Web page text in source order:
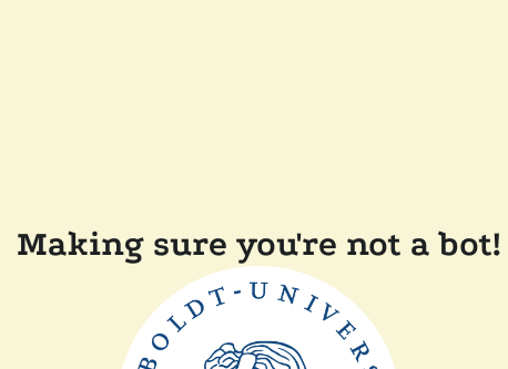
Making sure you're not a bot!